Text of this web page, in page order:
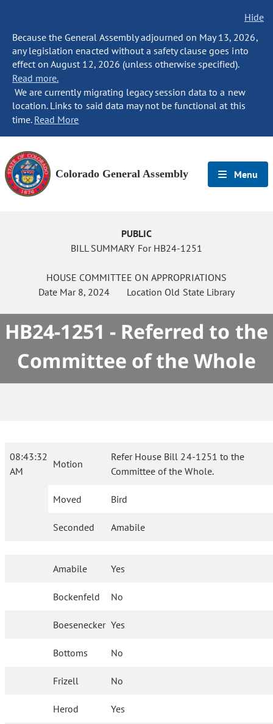
Hide
Because the General Assembly adjourned on May 13, 2026,
any legislation enacted without a safety clause goes into
effect on August 12, 2026 (unless otherwise specified).
Read more.
We are currently migrating legacy session data to a new
location. Links to said data may not be functional at this
time. Read More
Colorado General Assembly Menu
PUBLIC
BILL SUMMARY For HB24-1251
HOUSE COMMITTEE ON APPROPRIATIONS
Date Mar 8, 2024 Location Old State Library
HB24-1251 - Referred to the
Committee of the Whole
08:43:32
AM
Motion
Refer House Bill 24-1251 to the
Committee of the Whole.
Moved Bird
Seconded Amabile
Amabile Yes
Bockenfeld No
Boesenecker Yes
Bottoms No
Frizell No
Herod Yes